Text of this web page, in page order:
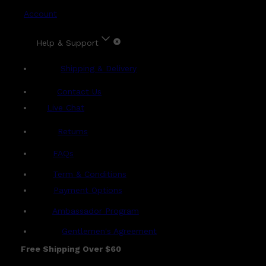
Account
Help & Support
Shipping & Delivery
Contact Us
Live Chat
Returns
FAQs
Term & Conditions
Payment Options
Ambassador Program
Gentlemen's Agreement
Free Shipping Over $60